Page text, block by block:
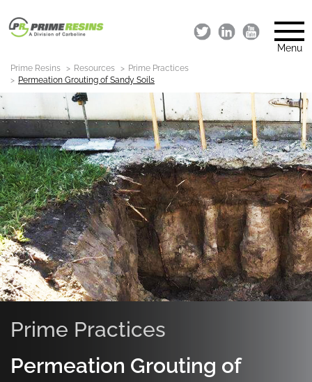
Menu
Prime Resins Resources
Prime Practices
Permeation Grouting of Sandy Soils
Prime Practices
Permeation Grouting of